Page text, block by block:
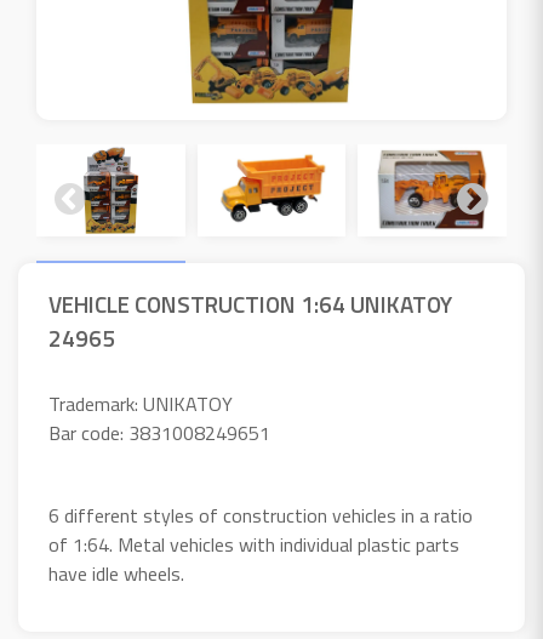
VEHICLE CONSTRUCTION 1:64 UNIKATOY
24965
Trademark: UNIKATOY
Bar code: 3831008249651
6 different styles of construction vehicles in a ratio
of 1:64. Metal vehicles with individual plastic parts
have idle wheels.